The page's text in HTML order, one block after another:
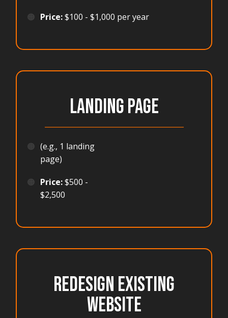
🟠 Price:$100 - $1,000 per year
LANDING PAGE
🟠 (e.g., 1 landing
page)
🟠 Price:$500 -
$2,500
REDESIGN EXISTING
WEBSITE